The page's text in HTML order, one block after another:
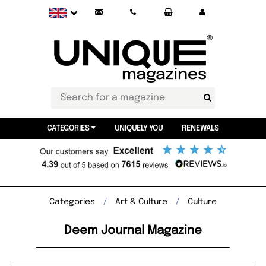
CATEGORIES UNIQUELY YOU RENEWALS
Categories Art & Culture Culture
Deem Journal Magazine